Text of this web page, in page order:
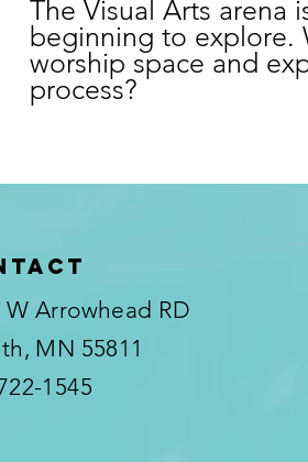
The Visual Arts arena
beginning to explore.
worship space and
process?
W Arrowhead RD
MN 55811
1545